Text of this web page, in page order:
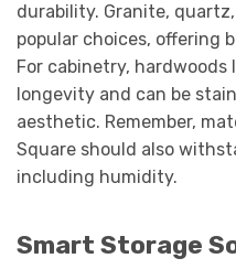
durability. Granite,
popular choices, offering
For cabinetry, hardwoods
longevity and can be
aesthetic. Remember,
Square should also
including humidity.
Smart Storage